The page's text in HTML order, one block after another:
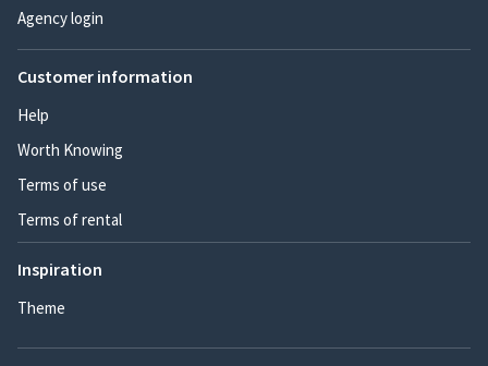
Agency login
Customer information
Help
Worth Knowing
Terms of use
Terms of rental
Inspiration
Theme